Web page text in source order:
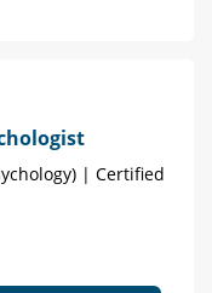
| Certified